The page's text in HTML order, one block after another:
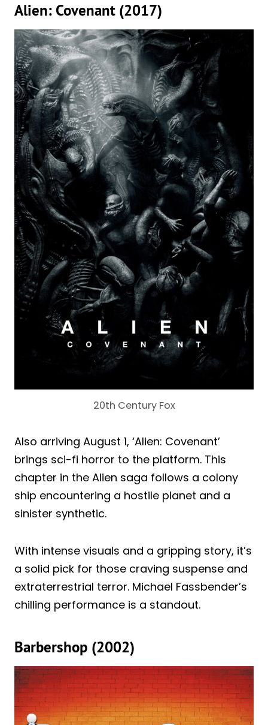
Alien: Covenant (2017)
20th Century Fox
Also arriving August 1, ‘Alien: Covenant’
brings sci-fi horror to the platform. This
chapter in the Alien saga follows a colony
ship encountering a hostile planet and a
sinister synthetic.
With intense visuals and a gripping story, it’s
a solid pick for those craving suspense and
extraterrestrial terror. Michael Fassbender’s
chilling performance is a standout.
Barbershop (2002)